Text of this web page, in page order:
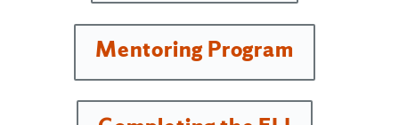
Mentoring Program